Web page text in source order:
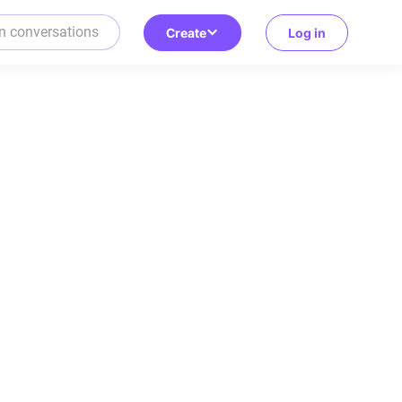
Create Log in